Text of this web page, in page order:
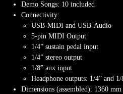
Demo Songs: 10 included
Connectivity:
USB-MIDI and USB-Audio
5-pin MIDI Output
1/4” sustain pedal input
1/4” stereo output
1/8” aux input
Headphone outputs: 1/4” and 1/
Dimensions (assembled): 1360